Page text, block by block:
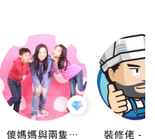
儍媽媽與兩隻小魔怪之家